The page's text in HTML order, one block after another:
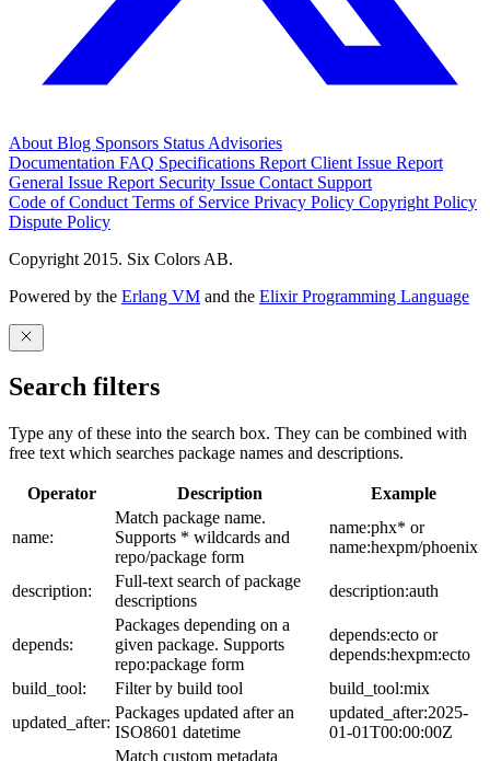
About Blog Sponsors Status Advisories
Documentation FAQ Specifications Report Client Issue Report
General Issue Report Security Issue Contact Support
Code of Conduct Terms of Service Privacy Policy Copyright Policy
Dispute Policy
Copyright 2015. Six Colors AB.
Powered by the Erlang VM and the Elixir Programming Language
Search filters
Type any of these into the search box. They can be combined with
free text which searches package names and descriptions.
Operator Description Example
name:
Match package name.
Supports * wildcards and
repo/package form
name:phx* or
name:hexpm/phoenix
description:
Full-text search of package
descriptions
description:auth
depends:
Packages depending on a
given package. Supports
repo:package form
depends:ecto or
depends:hexpm:ecto
build_tool:
Filter by build tool
build_tool:mix
updated_after:
Packages updated after an
ISO8601 datetime
updated_after:2025-
01-01T00:00:00Z
Match custom metadata